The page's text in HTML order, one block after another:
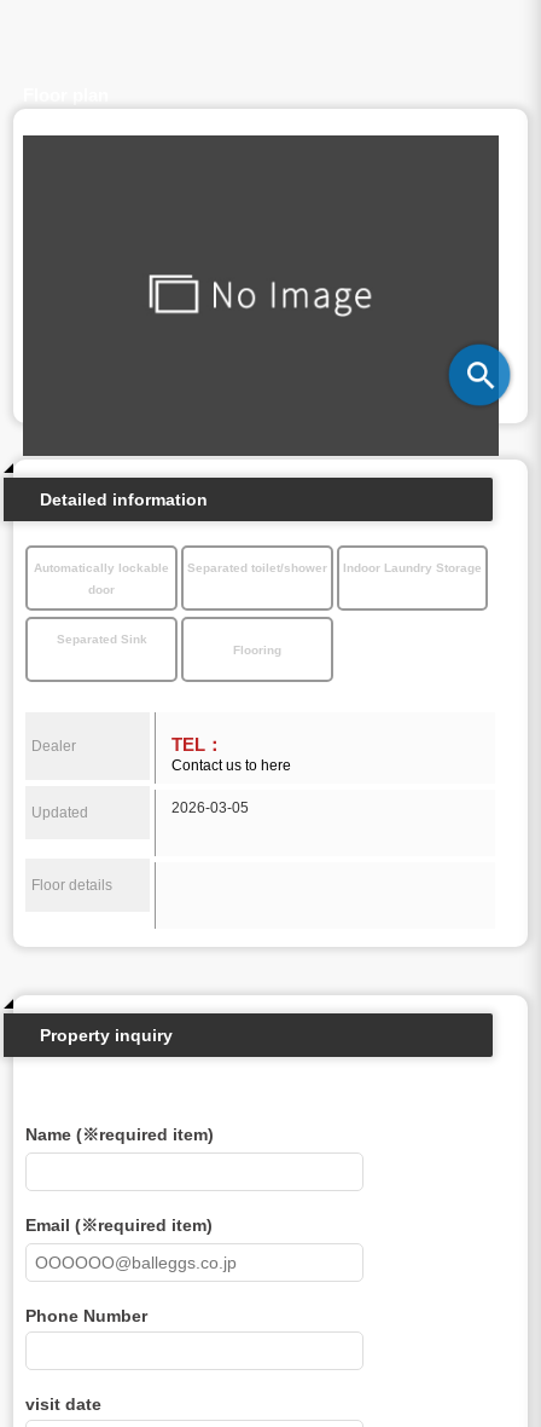
Detailed information
Automatically lockable
door
Separated toilet/shower Indoor Laundry Storage
Separated Sink
Flooring
Dealer TEL：
Contact us to here
Updated 2026-03-05
Floor details
Property inquiry
Name (※required item)
Email (※required item)
Phone Number
visit date